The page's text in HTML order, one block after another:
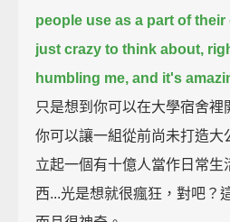
people use as a part of their
just crazy to think about,
humbling me, and it's
只是想到你可以在大學宿舍裡
你可以讓一組從前尚未打造大
立起一個有十億人當作日常生
西...光是想就很瘋狂，對吧？